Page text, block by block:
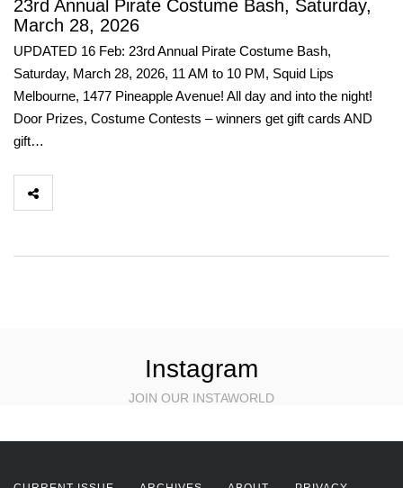
23rd Annual Pirate Costume Bash, Saturday,
March 28, 2026
UPDATED 16 Feb: 23rd Annual Pirate Costume Bash,
Saturday, March 28, 2026, 11 AM to 10 PM, Squid Lips
Melbourne, 1477 Pineapple Avenue! All day and into the night!
Door Prizes, Costume Contests – winners get gift cards AND
gift…
Instagram
JOIN OUR INSTAWORLD